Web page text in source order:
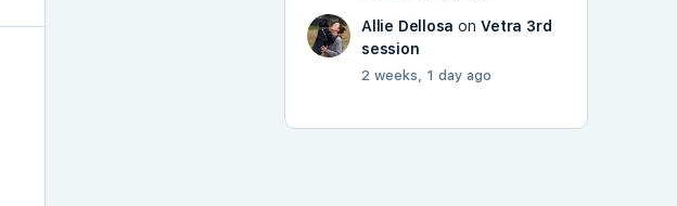
Allie Dellosa onVetra 3rd
session
2 weeks, 1 day ago